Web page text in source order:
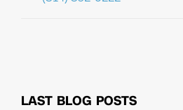
LAST BLOG POSTS